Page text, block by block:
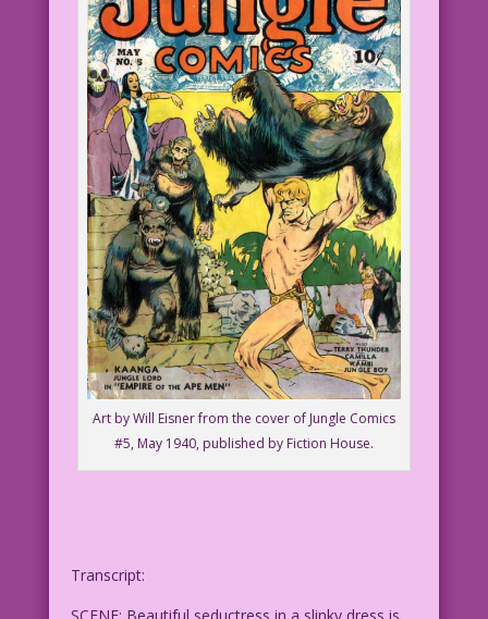
Art by Will Eisner from the cover of Jungle Comics
#5, May 1940, published by Fiction House.
Transcript:
SCENE: Beautiful seductress in a slinky dress is